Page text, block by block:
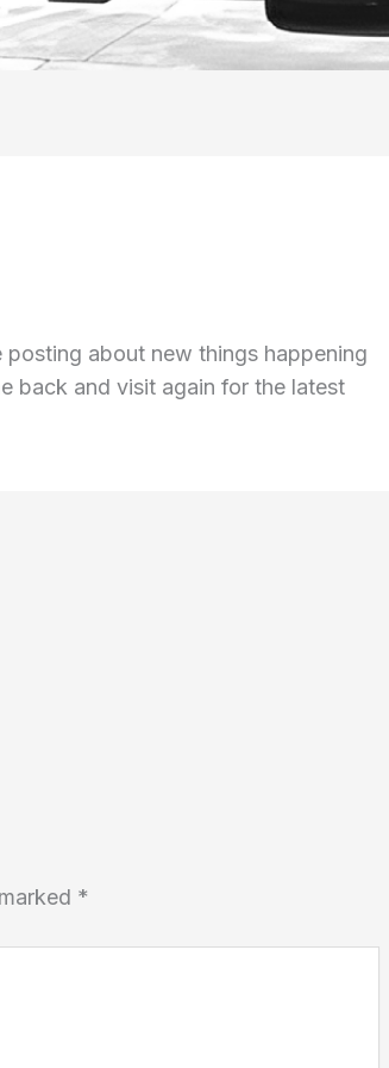
about new things happening
back and visit again for the latest
*